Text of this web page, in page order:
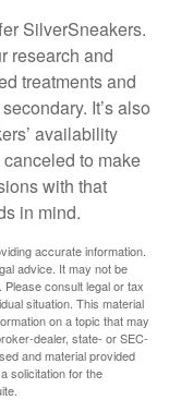
SilverSneakers.
research and
treatments and
It’s also
availability
to make
with that
in mind.
accurate information.
advice. It may not be
consult legal or tax
situation. This material
on a topic that may
dealer, state- or SEC-
and material provided
solicitation for the